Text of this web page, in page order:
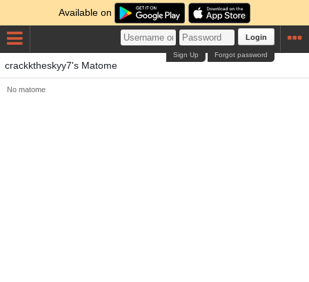
Available on
Login
Forgot password
Sign Up
crackktheskyy7's Matome
No matome